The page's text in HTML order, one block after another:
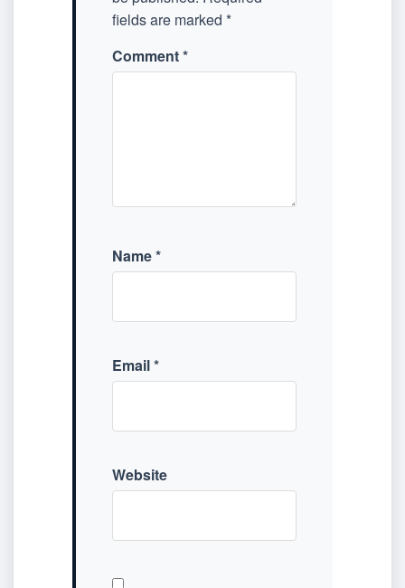
fields are marked *
Comment*
Name*
Email*
Website